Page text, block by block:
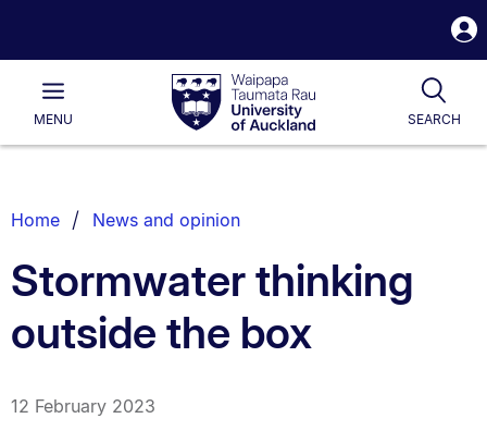
Waipapa
Taumata
RauUniversity
of
Main
MENU SEARCH
List.
Home News and opinion
Stormwater thinking
outside the box
12 February 2023